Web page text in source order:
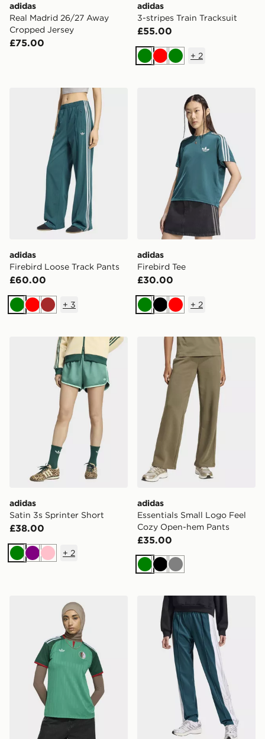
adidas
Real Madrid 26/27 Away
Cropped Jersey
£75.00
adidas
3-stripes Train Tracksuit
£55.00
Green
RedGreen
+ 2
adidas Firebird Loose Track Pants
adidas
Firebird Loose Track Pants
£60.00
Green
RedBrown
+ 3
adidas Firebird Tee
adidas
Firebird Tee
£30.00
GreenBlackRed
+ 2
adidas Satin 3s Sprinter Short
adidas
Satin 3s Sprinter Short
£38.00
GreenPurplePink
+ 2
adidas Essentials Small
adidas
Essentials Small Logo Feel
Cozy Open-hem Pants
£35.00
GreenBlack
Grey
adidas Algeria 26 Away Jerseyadidas Originals Adibreak